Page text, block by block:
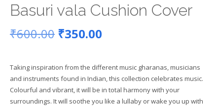
Basuri vala Cushion Cover
₹600.00 Original
was:
₹600.00.
₹350.00
is:
₹350.00.
Taking inspiration from the different music gharanas, musicians
and instruments found in Indian, this collection celebrates music.
Colourful and vibrant, it will be in total harmony with your
surroundings. It will soothe you like a lullaby or wake you up with